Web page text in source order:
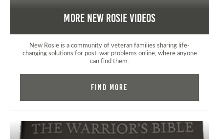
More New Rosie Videos
New Rosie is a community of veteran families sharing life-
changing solutions for post-war problems online, where anyone
can find them.
Find More